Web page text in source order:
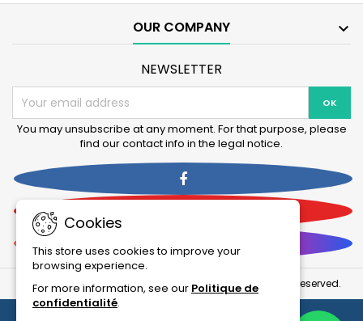
250+UV,
product
OUR COMPANY 
Cookies
This store uses cookies to improve your
browsing experience.
For more information, see our Politique de
confidentialité.
NEWSLETTER
You may unsubscribe at any moment. For that purpose, please
find our contact info in the legal notice.
Facebook
© Copyright 2026 La Boutique Des Animaux . All Rights Reserved.